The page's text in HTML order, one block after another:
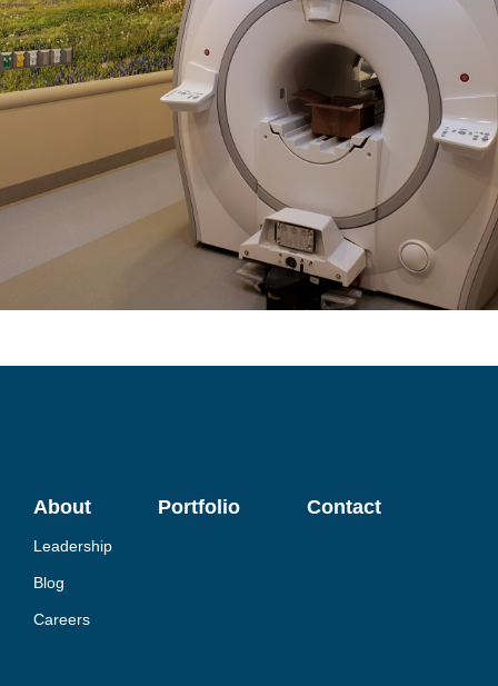
About Portfolio Contact
Leadership
Blog
Careers